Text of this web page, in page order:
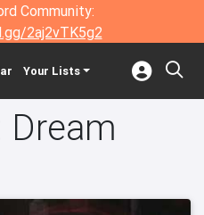
Community:
2aj2vTK5g2
Your Lists
Dream